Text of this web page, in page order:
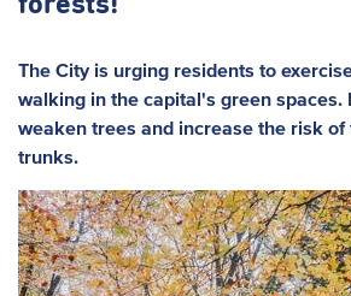
The City is urging residents to
walking in the capital's green spaces.
weaken trees and increase the risk
trunks.